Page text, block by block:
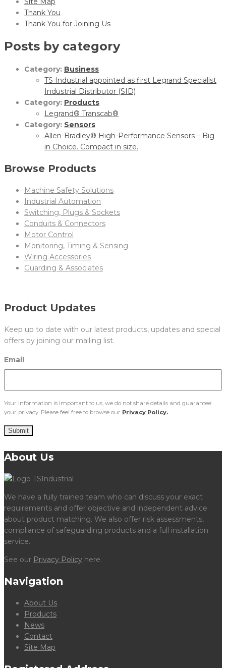
Thank You
Thank You for Joining Us
Posts by category
Category: Business
TS Industrial appointed as first Legrand Specialist
Industrial Distributor (SID)
Category: Products
Legrand® Transcab®
Category: Sensors
Allen-Bradley® High-Performance Sensors – Big
in Choice. Compact in size.
Browse Products
Machine Safety Solutions
Industrial Automation
Switching, Plugs & Sockets
Conduits & Connectors
Motor Control
Monitoring, Timing & Sensing
Wiring Accessories
Guarding & Associates
Product Updates
Keep up to date with our latest products, updates and special
offers by joining our mailing list.
Email
Your information is important to us, we do not share details and guarantee
your privacy. Please feel free to browse our Privacy Policy.
Submit
About Us
We have a fully trained team who can discuss your exact
requirements and offer objective and independent advice
about product matching. We also offer risk assessments,
compliance of safeguarding products and a full installation
service.
See our Privacy Policy here.
Navigation
About Us
Products
News
Contact
Site Map